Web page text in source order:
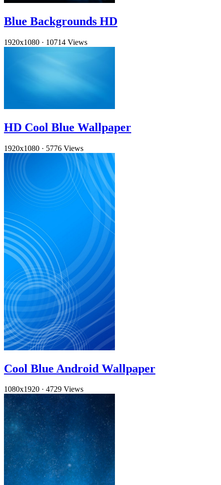
Blue Backgrounds HD
1920x1080 · 10714 Views
HD Cool Blue Wallpaper
1920x1080 · 5776 Views
Cool Blue Android Wallpaper
1080x1920 · 4729 Views